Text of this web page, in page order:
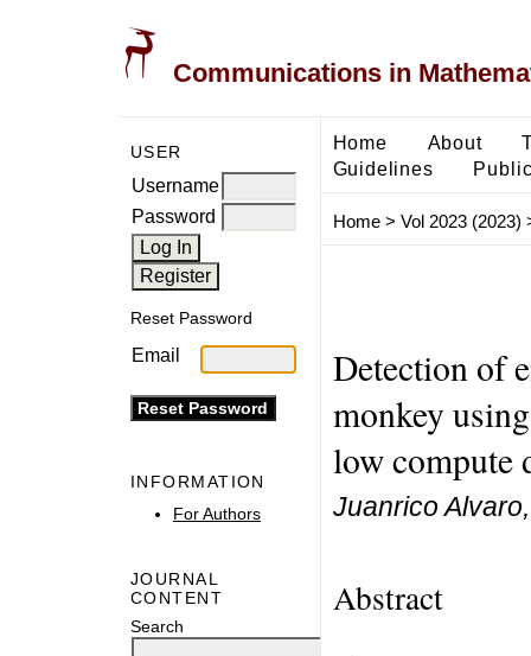
Communications in
USER
Username
Password
Reset Password
Email
INFORMATION
For Authors
JOURNAL
CONTENT
Search
Home About
Guidelines
Home> Vol 2023 (2023)
Detection of
monkey
low compute
Juanrico
Abstract